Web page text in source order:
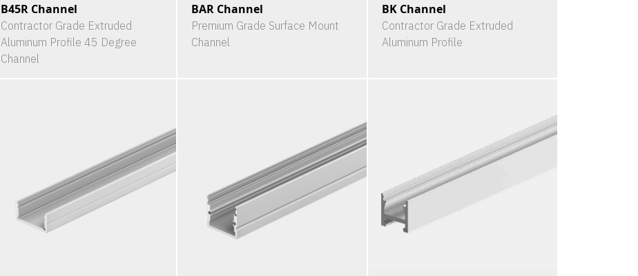
B45R Channel
Contractor Grade Extruded
Aluminum Profile 45 Degree
Channel
BAR Channel
Premium Grade Surface Mount
Channel
BK Channel
Contractor Grade Extruded
Aluminum Profile